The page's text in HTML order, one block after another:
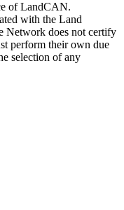
of LandCAN.
with the Land
Network does not certify
perform their own due
selection of any